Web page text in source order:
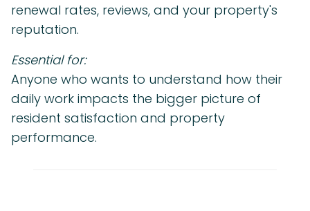
renewal rates, reviews, and your property's
reputation.
Essential for:
Anyone who wants to understand how their
daily work impacts the bigger picture of
resident satisfaction and property
performance.